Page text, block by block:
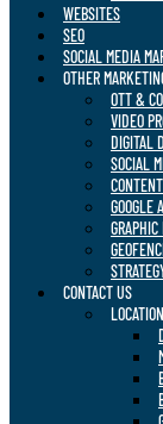
WEBSITES
SEO
SOCIAL MEDIA
OTHER
OTT &
VIDEO
DIGITAL
SOCIAL
GOOGLE
CONTACT US